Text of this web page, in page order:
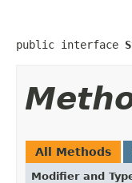
public interface
All Methods
Modifier and